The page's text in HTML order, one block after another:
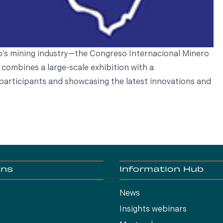
mining industry—the Congreso Internacional Minero
a large-scale exhibition with a
and showcasing the latest innovations and
Information Hub
News
Insights webinars